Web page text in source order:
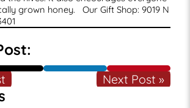
grown honey. Our Gift Shop: 9019 N
Next Post »